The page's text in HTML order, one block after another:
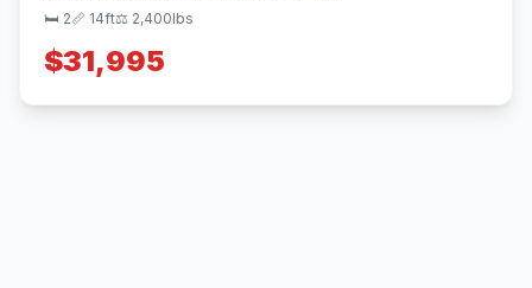
🛏 2📏 14ft⚖️ 2,400lbs
$31,995